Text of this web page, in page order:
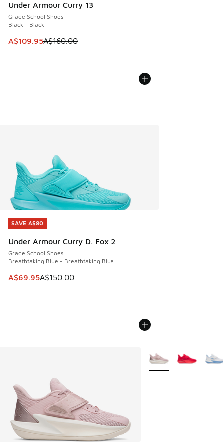
Under Armour Curry 13
Grade School Shoes
Black - Black
This item is on sale. Price dropped from A$160.00 to
A$109.95A$160.00
SAVE A$80
Under Armour Curry D. Fox 2
Grade School Shoes
Breathtaking Blue - Breathtaking Blue
This item is on sale. Price dropped from A$150.00 to
A$69.95A$150.00
SAVE A$80
More Colors Available